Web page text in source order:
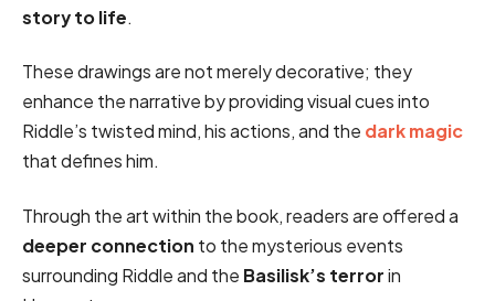
story to life.
These drawings are not merely decorative; they
enhance the narrative by providing visual cues into
Riddle’s twisted mind, his actions, and the dark magic
that defines him.
Through the art within the book, readers are offered a
deeper connection to the mysterious events
surrounding Riddle and the Basilisk’s terrorin